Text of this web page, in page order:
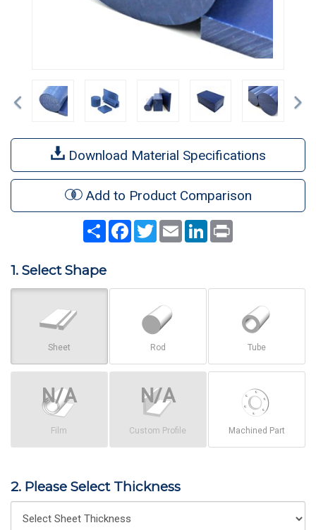
Previous
Download Material Specifications
Add to Product Comparison
Share Facebook
TwitterEmail LinkedIn
1. Select Shape
Sheet Rod Tube
Film Custom Profile Machined Part
2. Please Select Thickness